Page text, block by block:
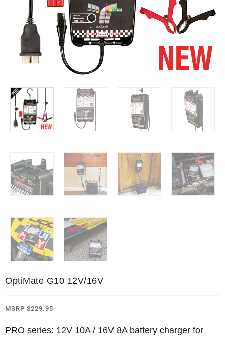
OptiMate G10 12V/16V
MSRP $229.95
PRO series: 12V 10A / 16V 8A battery charger for